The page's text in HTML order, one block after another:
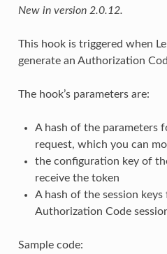
New in version 2.0.12.
This hook is triggered when
generate an Authorization
The hook’s parameters are:
A hash of the parameters
request, which you can
the configuration key of
receive the token
A hash of the session
Authorization Code
Sample code: